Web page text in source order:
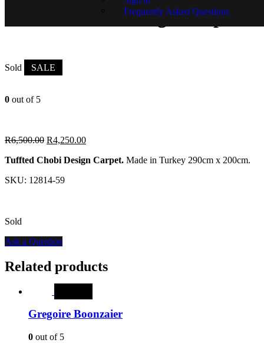
Frequently Asked Questions
Tuffted Chobi Design Carpet
Sold SALE
0 out of 5
R6,500.00 R4,250.00
Tuffted Chobi Design Carpet. Made in Turkey 290cm x 200cm.
SKU: 12814-59
Sold
Ask a Question
Related products
Gregoire Boonzaier
0 out of 5